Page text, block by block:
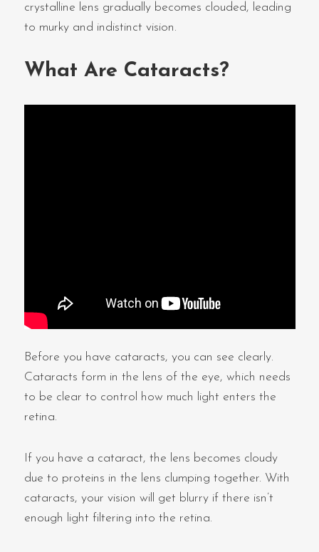
crystalline lens gradually becomes clouded, leading
to murky and indistinct vision.
What Are Cataracts?
Before you have cataracts, you can see clearly.
Cataracts form in the lens of the eye, which needs
to be clear to control how much light enters the
retina.
If you have a cataract, the lens becomes cloudy
due to proteins in the lens clumping together. With
cataracts, your vision will get blurry if there isn’t
enough light filtering into the retina.